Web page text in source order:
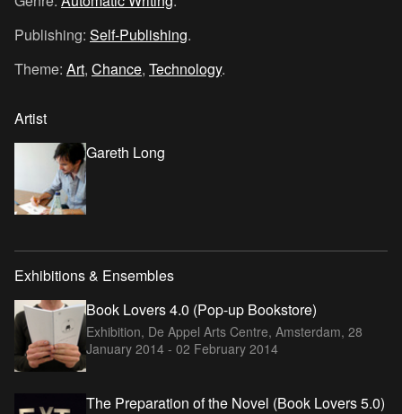
Publishing: Self-Publishing.
Theme: Art, Chance, Technology.
Artist
Gareth Long
Exhibitions & Ensembles
Book Lovers 4.0 (Pop-up Bookstore)
Exhibition, De Appel Arts Centre, Amsterdam, 28
January 2014 - 02 February 2014
The Preparation of the Novel (Book Lovers 5.0)